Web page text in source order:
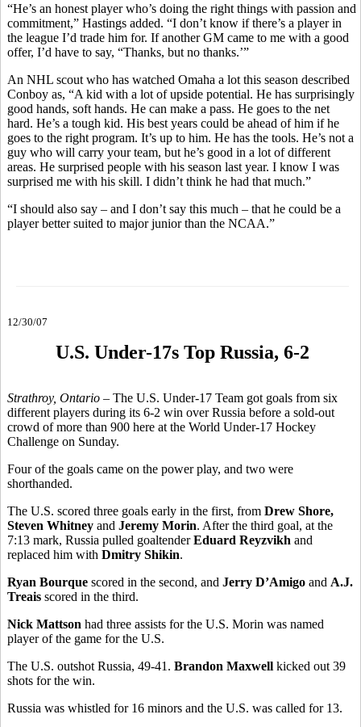
“He’s an honest player who’s doing the right things with passion and
commitment,” Hastings added. “I don’t know if there’s a player in
the league I’d trade him for. If another GM came to me with a good
offer, I’d have to say, “Thanks, but no thanks.’”
An NHL scout who has watched Omaha a lot this season described
Conboy as, “A kid with a lot of upside potential. He has surprisingly
good hands, soft hands. He can make a pass. He goes to the net
hard. He’s a tough kid. His best years could be ahead of him if he
goes to the right program. It’s up to him. He has the tools. He’s not a
guy who will carry your team, but he’s good in a lot of different
areas. He surprised people with his season last year. I know I was
surprised me with his skill. I didn’t think he had that much.”
“I should also say – and I don’t say this much – that he could be a
player better suited to major junior than the NCAA.”
12/30/07
U.S. Under-17s Top Russia, 6-2
Strathroy, Ontario – The U.S. Under-17 Team got goals from six
different players during its 6-2 win over Russia before a sold-out
crowd of more than 900 here at the World Under-17 Hockey
Challenge on Sunday.
Four of the goals came on the power play, and two were
shorthanded.
The U.S. scored three goals early in the first, from Drew Shore,
Steven Whitney and Jeremy Morin. After the third goal, at the
7:13 mark, Russia pulled goaltenderEduard Reyzvikh and
replaced him with Dmitry Shikin.
Ryan Bourque scored in the second, and Jerry D’Amigo and A.J.
Treais scored in the third.
Nick Mattson had three assists for the U.S. Morin was named
player of the game for the U.S.
The U.S. outshot Russia, 49-41. Brandon Maxwell kicked out 39
shots for the win.
Russia was whistled for 16 minors and the U.S. was called for 13.